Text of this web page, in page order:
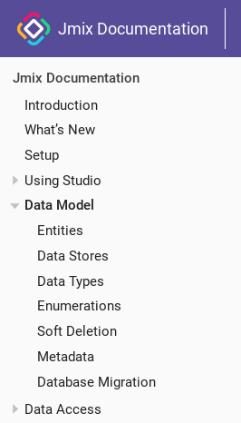
Jmix Documentation
Jmix Documentation
Introduction
What’s New
Setup
Using Studio
Data Model
Entities
Data Stores
Data Types
Enumerations
Soft Deletion
Metadata
Database Migration
Data Access